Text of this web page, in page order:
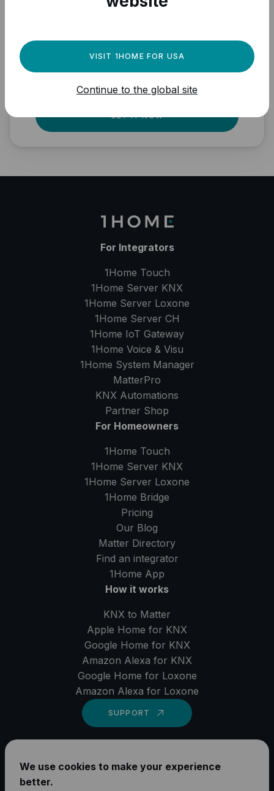
your Matter devices?
Fully local, professional quality, Matter
ready.
GET IT NOW
For Integrators
1Home Touch
1Home Server KNX
1Home Server Loxone
1Home Server CH
1Home IoT Gateway
1Home Voice & Visu
1Home System Manager
MatterPro
KNX Automations
Partner Shop
For Homeowners
1Home Touch
1Home Server KNX
1Home Server Loxone
1Home Bridge
Pricing
Our Blog
Matter Directory
Find an integrator
1Home App
How it works
KNX to Matter
Apple Home for KNX
Google Home for KNX
Amazon Alexa for KNX
Google Home for Loxone
Amazon Alexa for Loxone
SUPPORT
YouTube
We use cookies to make your experience
better.
VISIT 1HOME FOR USA
Continue to the global site